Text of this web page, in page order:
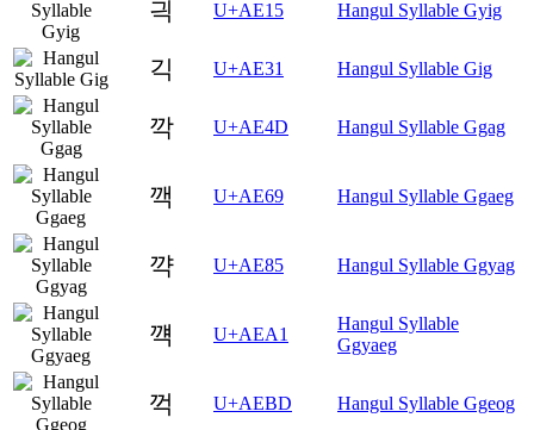
긕 U+AE15 Hangul Syllable Gyig
긱 U+AE31 Hangul Syllable Gig
깍 U+AE4D Hangul Syllable Ggag
깩 U+AE69 Hangul Syllable Ggaeg
꺅 U+AE85 Hangul Syllable Ggyag
꺡 U+AEA1
Hangul Syllable
Ggyaeg
꺽 U+AEBD Hangul Syllable Ggeog